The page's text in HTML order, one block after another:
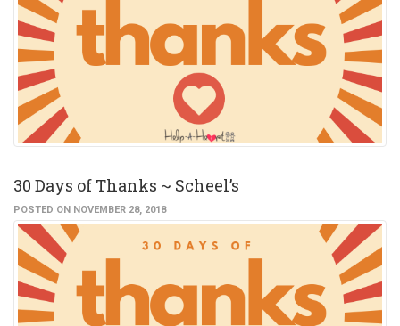
30 Days of Thanks ~ Scheel’s
POSTED ON NOVEMBER 28, 2018